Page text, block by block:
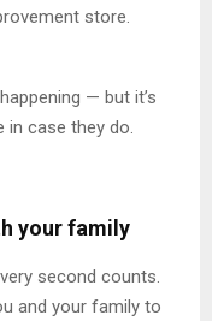
store.
— but it’s
in case they do.
your family
second counts.
and your family to